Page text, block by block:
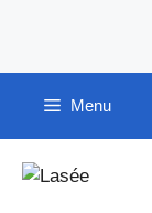
content
Menu